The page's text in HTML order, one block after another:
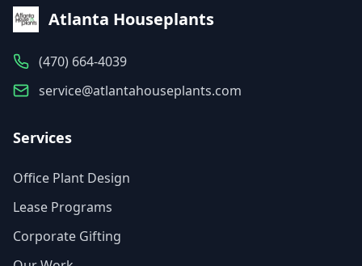
Atlanta Houseplants
(470) 664-4039
service@atlantahouseplants.com
Services
Office Plant Design
Lease Programs
Corporate Gifting